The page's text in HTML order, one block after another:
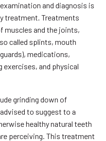
and diagnosis is
treatment. Treatments
muscles and the joints,
called splints, mouth
medications,
and physical
grinding down of
to suggest to a
healthy natural teeth
perceiving. This treatment